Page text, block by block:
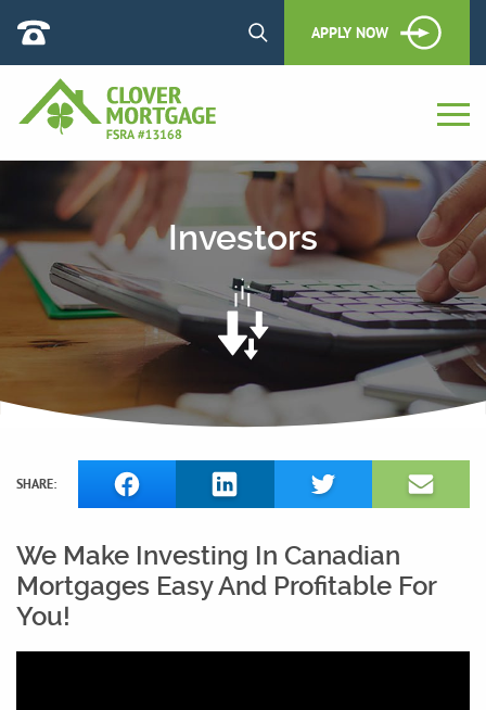
APPLY NOW
Investors
SHARE:
We Make Investing In Canadian
Mortgages Easy And Profitable For
You!